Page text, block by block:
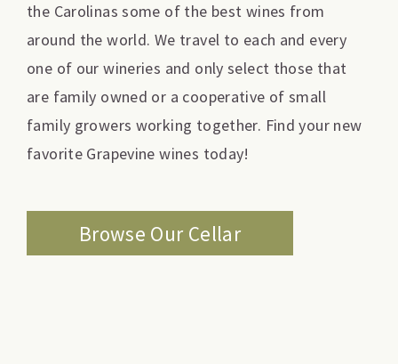
the Carolinas some of the best wines from
around the world. We travel to each and every
one of our wineries and only select those that
are family owned or a cooperative of small
family growers working together. Find your new
favorite Grapevine wines today!
Browse Our Cellar